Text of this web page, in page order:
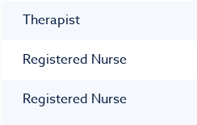
Therapist
Registered Nurse
Registered Nurse